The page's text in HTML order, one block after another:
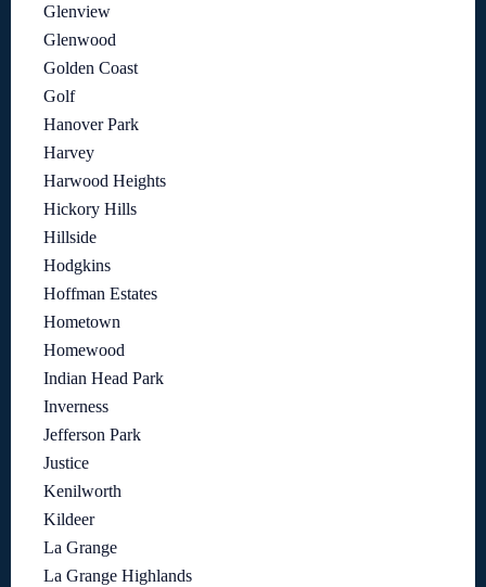
Glenview
Glenwood
Golden Coast
Golf
Hanover Park
Harvey
Harwood Heights
Hickory Hills
Hillside
Hodgkins
Hoffman Estates
Hometown
Homewood
Indian Head Park
Inverness
Jefferson Park
Justice
Kenilworth
Kildeer
La Grange
La Grange Highlands